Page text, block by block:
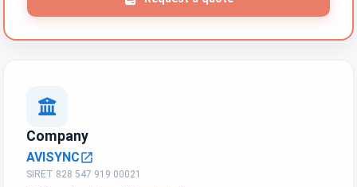
Company
AVISYNCopen_in_new
SIRET 828 547 919 00021